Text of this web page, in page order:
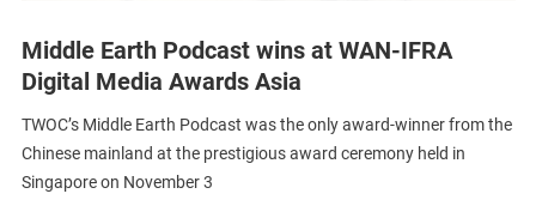
Middle Earth Podcast wins at WAN-IFRA
Digital Media Awards Asia
TWOC’s Middle Earth Podcast was the only award-winner from the
Chinese mainland at the prestigious award ceremony held in
Singapore on November 3